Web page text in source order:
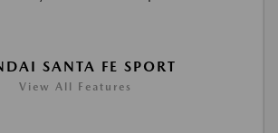
SANTA FE SPORT
View All Features